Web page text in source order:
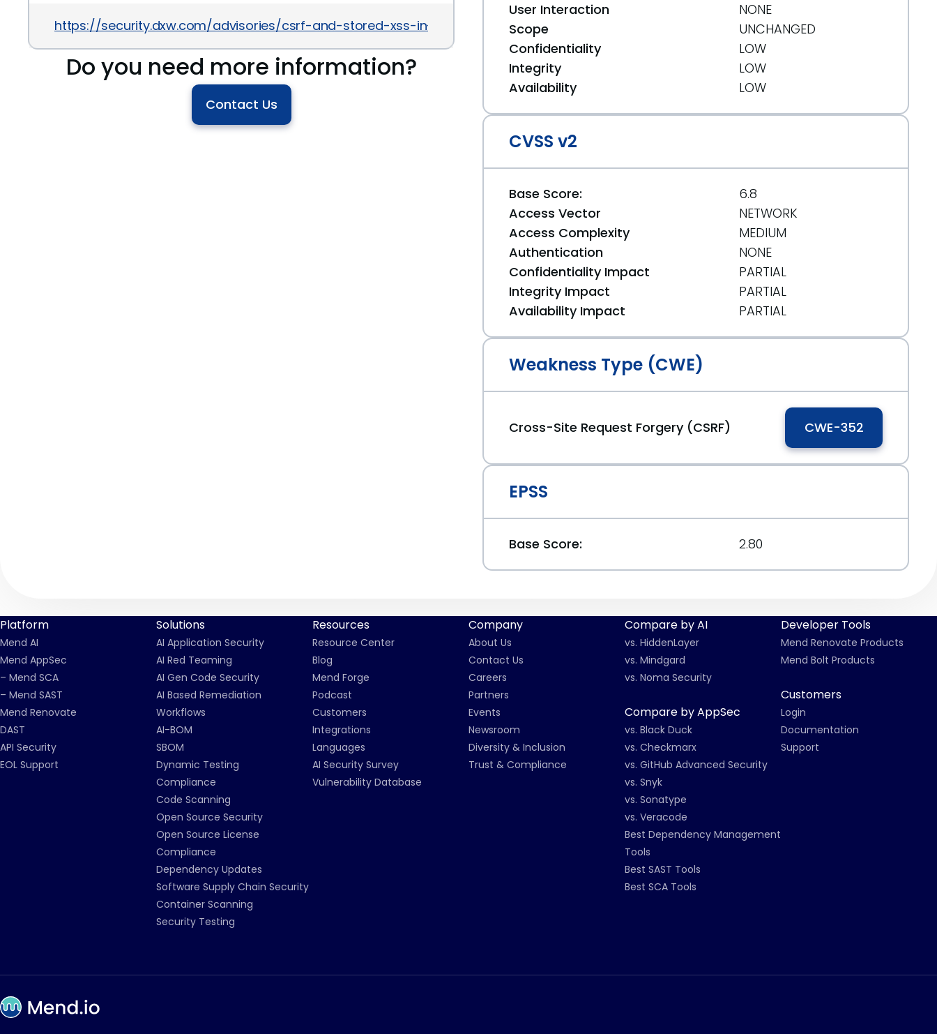
https://security.dxw.com/advisories/csrf-and-stored-xss-in-simple-share-buttons-adder
Do you need more information?
Contact Us
User Interaction
NONE
Scope
UNCHANGED
Confidentiality
LOW
Integrity
LOW
Availability
LOW
CVSS v2
Base Score:
6.8
Access Vector
NETWORK
Access Complexity
MEDIUM
Authentication
NONE
Confidentiality Impact
PARTIAL
Integrity Impact
PARTIAL
Availability Impact
PARTIAL
Weakness Type (CWE)
Cross-Site Request Forgery (CSRF) CWE-352
EPSS
Base Score: 2.80
Platform
Mend AI
Mend AppSec
– Mend SCA
– Mend SAST
Mend Renovate
DAST
API Security
EOL Support
Solutions
AI Application Security
AI Red Teaming
AI Gen Code Security
AI Based Remediation
Workflows
AI-BOM
SBOM
Dynamic Testing
Compliance
Code Scanning
Open Source Security
Open Source License
Compliance
Dependency Updates
Software Supply Chain Security
Container Scanning
Security Testing
Resources
Resource Center
Blog
Mend Forge
Podcast
Customers
Integrations
Languages
AI Security Survey
Vulnerability Database
Company
About Us
Contact Us
Careers
Partners
Events
Newsroom
Diversity & Inclusion
Trust & Compliance
Compare by AI
vs. HiddenLayer
vs. Mindgard
vs. Noma Security
Compare by AppSec
vs. Black Duck
vs. Checkmarx
vs. GitHub Advanced Security
vs. Snyk
vs. Sonatype
vs. Veracode
Best Dependency Management
Tools
Best SAST Tools
Best SCA Tools
Developer Tools
Mend Renovate Products
Mend Bolt Products
Customers
Login
Documentation
Support